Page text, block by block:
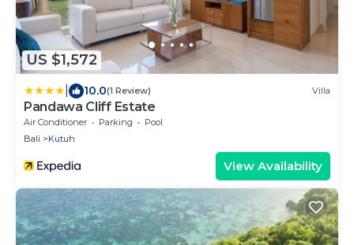
US $1,572
10.0(1 Review) Villa
Pandawa Cliff Estate
Air Conditioner Parking
Pool
Bali
Kutuh
View Availability